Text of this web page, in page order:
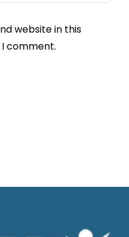
website in this
comment.